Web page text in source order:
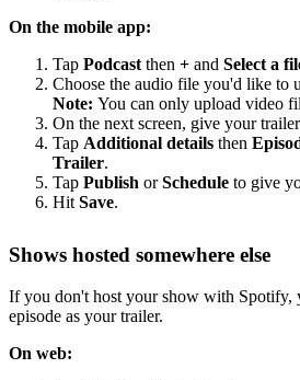
On the mobile app:
Tap Podcast then + and Select a
Choose the audio file you'd like to
Note: You can only upload video
On the next screen, give your
Tap Additional details then
Trailer.
Tap Publish orSchedule to give
Hit Save.
Shows hosted somewhere else
If you don't host your show with Spotify,
episode as your trailer.
On web: